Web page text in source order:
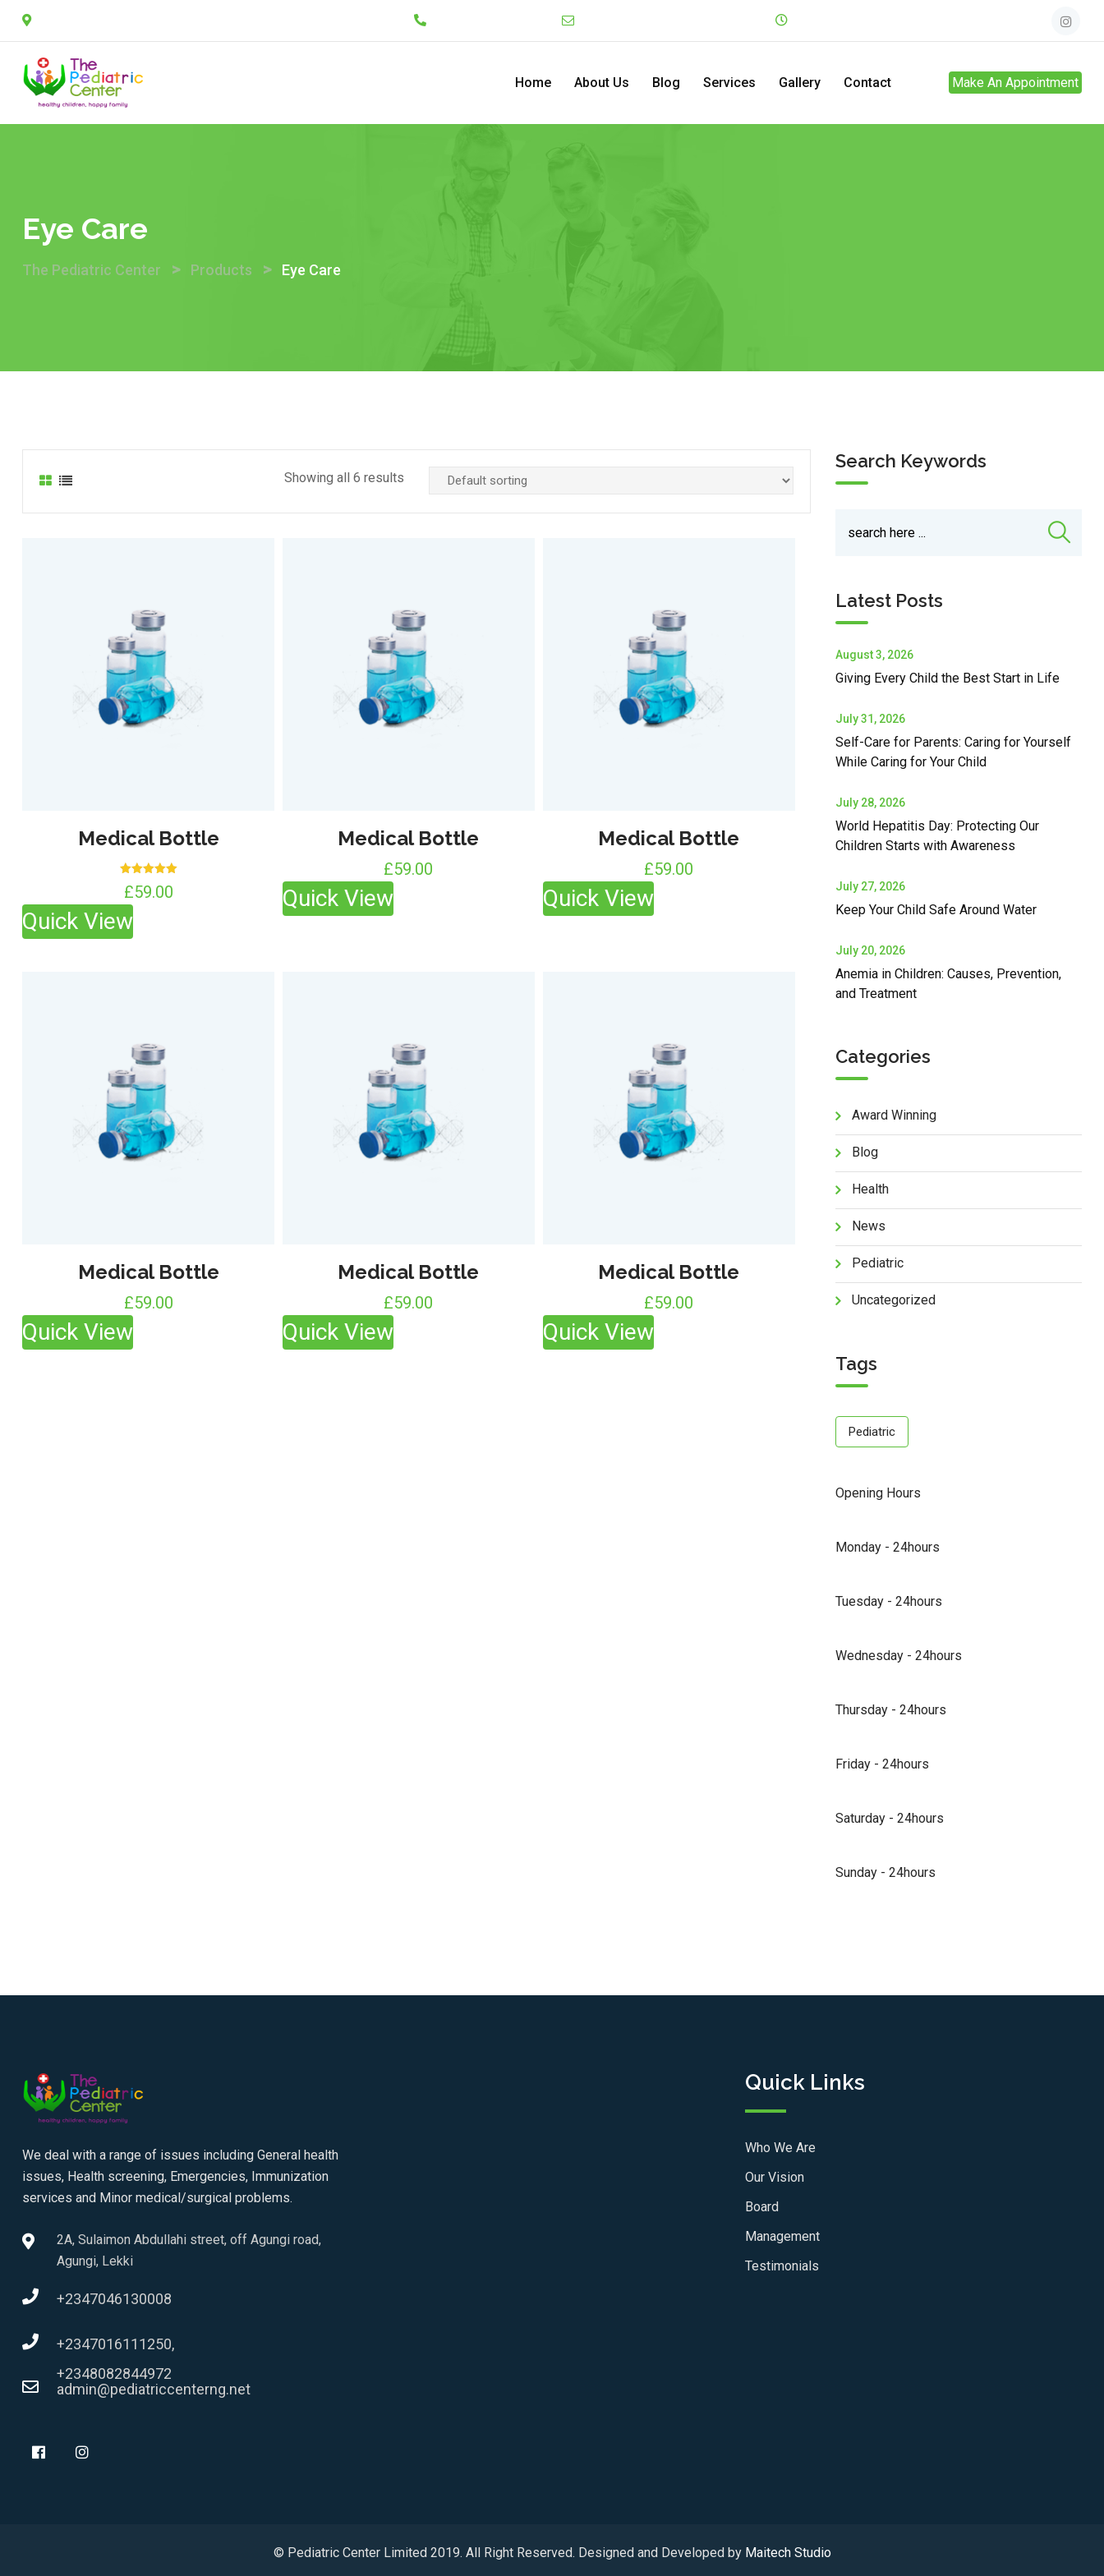
Home About Us Blog Services Gallery Contact Make An Appointment
Eye Care
The Pediatric Center > Products > Eye Care
Showing all 6 results
Medical Bottle
Rated
5.00
out of 5
£59.00
Quick View
Medical Bottle
£59.00
Quick View
Medical Bottle
£59.00
Quick View
Medical Bottle
£59.00
Quick View
Medical Bottle
£59.00
Quick View
Medical Bottle
£59.00
Quick View
Search Keywords
Latest Posts
August 3, 2026
Giving Every Child the Best Start in Life
July 31, 2026
Self-Care for Parents: Caring for Yourself
While Caring for Your Child
July 28, 2026
World Hepatitis Day: Protecting Our
Children Starts with Awareness
July 27, 2026
Keep Your Child Safe Around Water
July 20, 2026
Anemia in Children: Causes, Prevention,
and Treatment
Categories
Award Winning
Blog
Health
News
Pediatric
Uncategorized
Tags
Pediatric
Opening Hours
Monday - 24hours
Tuesday - 24hours
Wednesday - 24hours
Thursday - 24hours
Friday - 24hours
Saturday - 24hours
Sunday - 24hours
We deal with a range of issues including General health
issues, Health screening, Emergencies, Immunization
services and Minor medical/surgical problems.
2A, Sulaimon Abdullahi street, off Agungi road,
Agungi, Lekki
+2347046130008
+2347016111250,
+2348082844972
admin@pediatriccenterng.net
Quick Links
Who We Are
Our Vision
Board
Management
Testimonials
© Pediatric Center Limited 2019. All Right Reserved. Designed and Developed by Maitech Studio